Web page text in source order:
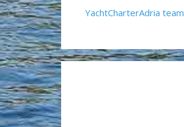
YachtCharterAdria team